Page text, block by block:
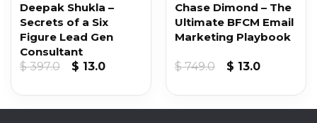
Deepak Shukla –
Secrets of a Six
Figure Lead Gen
Consultant
$397.0
Original
$ 13.0Current
$ 13.0.
Chase Dimond – The
Ultimate BFCM Email
Marketing Playbook
$749.0
Original
$ 13.0Current
$ 13.0.